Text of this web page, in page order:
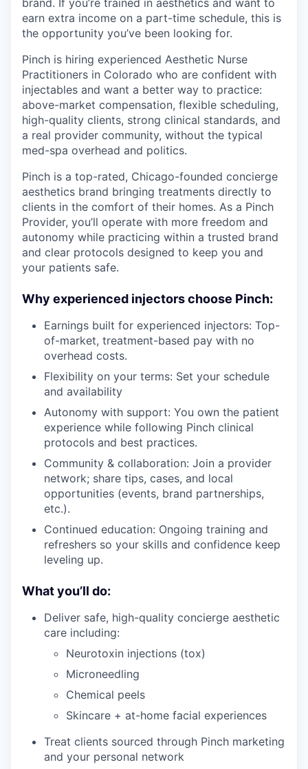
earn extra income on a part-time schedule, this is
the opportunity you’ve been looking for.
Pinch is hiring experienced Aesthetic Nurse
Practitioners in Colorado who are confident with
injectables and want a better way to practice:
above-market compensation, flexible scheduling,
high-quality clients, strong clinical standards, and
a real provider community, without the typical
med-spa overhead and politics.
Pinch is a top-rated, Chicago-founded concierge
aesthetics brand bringing treatments directly to
clients in the comfort of their homes. As a Pinch
Provider, you’ll operate with more freedom and
autonomy while practicing within a trusted brand
and clear protocols designed to keep you and
your patients safe.
Why experienced injectors choose Pinch:
Earnings built for experienced injectors: Top-
of-market, treatment-based pay with no
overhead costs.
Flexibility on your terms: Set your schedule
and availability
Autonomy with support: You own the patient
experience while following Pinch clinical
protocols and best practices.
Community & collaboration: Join a provider
network; share tips, cases, and local
opportunities (events, brand partnerships,
etc.).
Continued education: Ongoing training and
refreshers so your skills and confidence keep
leveling up.
What you’ll do:
Deliver safe, high-quality concierge aesthetic
care including:
Neurotoxin injections (tox)
Microneedling
Chemical peels
Skincare + at-home facial experiences
Treat clients sourced through Pinch marketing
and your personal network